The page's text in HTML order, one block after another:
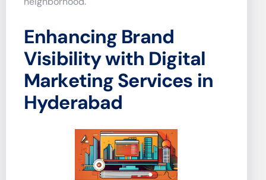
Enhancing Brand
Visibility with Digital
Marketing Services in
Hyderabad